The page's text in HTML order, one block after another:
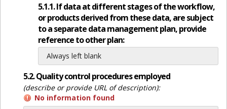
5.1.1. If data at different stages of the workflow,
or products derived from these data, are subject
to a separate data management plan, provide
reference to other plan:
Always left blank
5.2. Quality control procedures employed
(describe or provide URL of description):
No information found